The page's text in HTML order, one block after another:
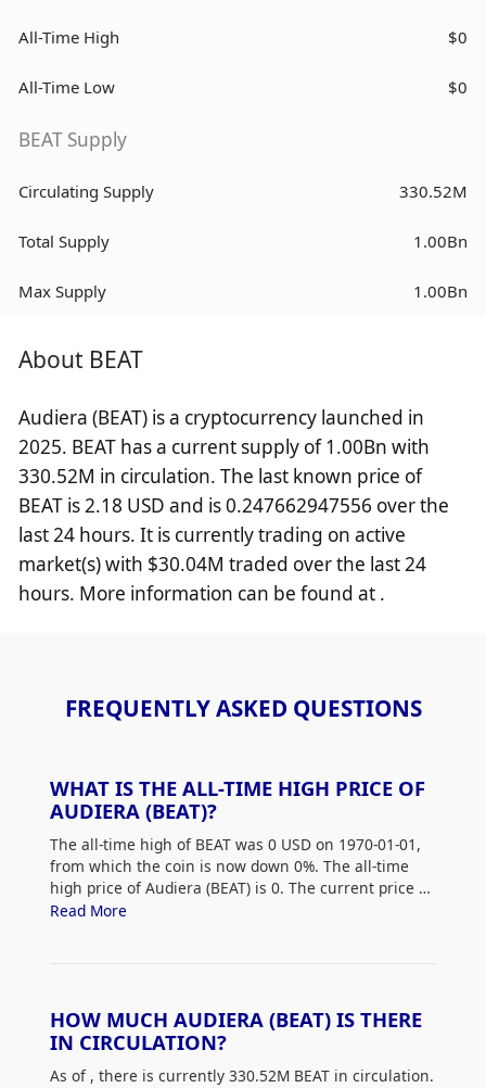
All-Time High $0
All-Time Low $0
BEAT Supply
Circulating Supply 330.52M
Total Supply 1.00Bn
Max Supply 1.00Bn
About BEAT
Audiera (BEAT) is a cryptocurrency launched in
2025. BEAT has a current supply of 1.00Bn with
330.52M in circulation. The last known price of
BEAT is 2.18 USD and is 0.247662947556 over the
last 24 hours. It is currently trading on active
market(s) with $30.04M traded over the last 24
hours. More information can be found at .
FREQUENTLY ASKED QUESTIONS
WHAT IS THE ALL-TIME HIGH PRICE OF
AUDIERA (BEAT)?
The all-time high of BEAT was 0 USD on 1970-01-01,
from which the coin is now down 0%. The all-time
high price of Audiera (BEAT) is 0. The current price of
BEAT is down 0% from its all-time high.
Read More
HOW MUCH AUDIERA (BEAT) IS THERE
IN CIRCULATION?
As of , there is currently 330.52M BEAT in circulation.